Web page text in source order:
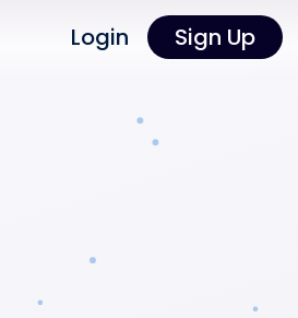
Login Sign Up